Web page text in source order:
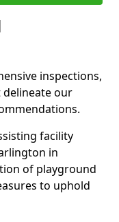
inspections,
our
facility
in
of playground
to uphold